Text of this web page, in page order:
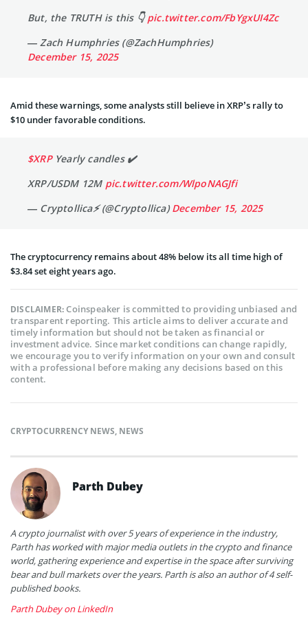
But, the TRUTH is this 👇pic.twitter.com/FbYgxUI4Zc
— Zach Humphries (@ZachHumphries)
December 15, 2025
Amid these warnings, some analysts still believe in XRP’s rally to
$10 under favorable conditions.
$XRPYearly candles ✔️
XRP/USDM 12M pic.twitter.com/WlpoNAGJfi
— Cryptollica⚡️ (@Cryptollica)December 15, 2025
The cryptocurrency remains about 48% below its all time high of
$3.84 set eight years ago.
DISCLAIMER:Coinspeaker is committed to providing unbiased and
transparent reporting. This article aims to deliver accurate and
timely information but should not be taken as financial or
investment advice. Since market conditions can change rapidly,
we encourage you to verify information on your own and consult
with a professional before making any decisions based on this
content.
CRYPTOCURRENCY NEWS, NEWS
Parth Dubey
A crypto journalist with over 5 years of experience in the industry,
Parth has worked with major media outlets in the crypto and finance
world, gathering experience and expertise in the space after surviving
bear and bull markets over the years. Parth is also an author of 4 self-
published books.
Parth Dubey on LinkedIn